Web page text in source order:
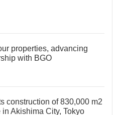
properties, advancing
with BGO
construction of 830,000 m2
Akishima City, Tokyo